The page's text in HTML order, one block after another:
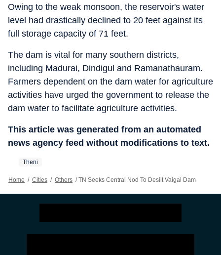
Owing to the weak monsoon, the reservoir's water
level had drastically declined to 20 feet against its
full storage capacity of 71 feet.
The dam is vital for many southern districts,
including Madurai, Dindigul and Ramanathauram.
Farmers dependent on the dam water for agriculture
activities have urged the government to release the
dam water to facilitate agriculture activities.
This article was generated from an automated
news agency feed without modifications to text.
Theni
Home / Cities / Others / TN Seeks Central Nod To Desilt Vaigai Dam